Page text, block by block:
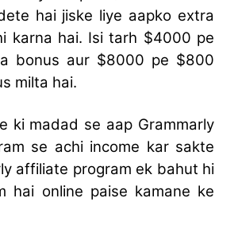
hai jiske liye aapko extra
karna hai. Isi tarh $4000 pe
bonus aur $8000 pe $800
milta hai.
ki madad se aap Grammarly
se achi income kar sakte
affiliate program ek bahut hi
hai online paise kamane ke